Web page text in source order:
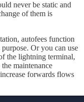
never be static and
of them is
autofees function
Or you can use
the lightning terminal,
maintenance
forwards flows